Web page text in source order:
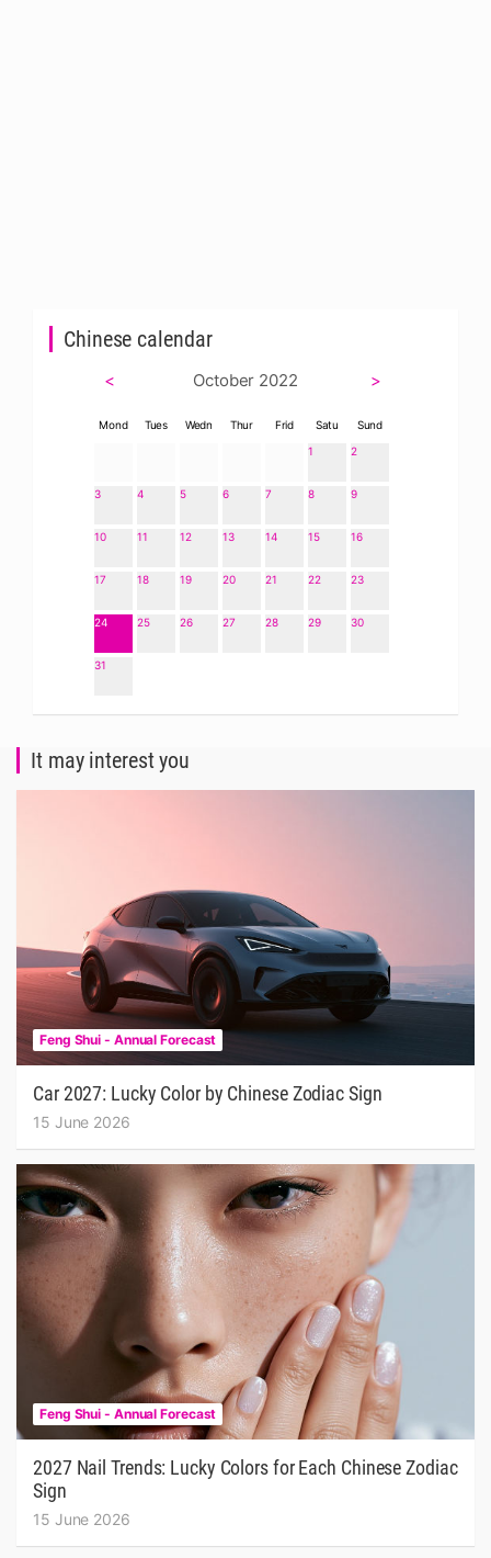
Chinese calendar
< October 2022 >
Mond Tues Wedn Thur Frid Satu
Sund
1
2
3 4 5 6 7 8 9
10 11 12 13 14 15 16
17 18 19 20 21 22 23
24 25 26 27 28 29 30
31
It may interest you
Feng Shui - Annual Forecast
Car 2027: Lucky Color by Chinese Zodiac Sign
15 June 2026
Feng Shui - Annual Forecast
2027 Nail Trends: Lucky Colors for Each Chinese Zodiac
Sign
15 June 2026